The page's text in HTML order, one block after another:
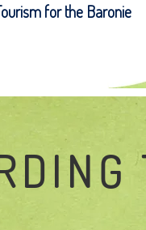
for the Baronie